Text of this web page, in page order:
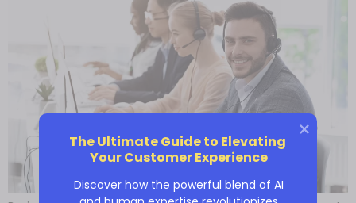
The Ultimate Guide to Elevating
Your Customer Experience
Discover how the powerful blend of AI